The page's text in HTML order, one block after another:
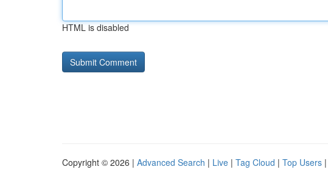
HTML is disabled
Copyright © 2026 | Advanced Search | Live | Tag Cloud | Top Users